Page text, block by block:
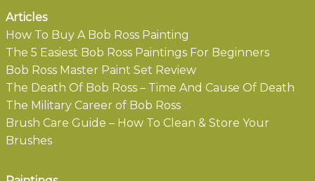
Articles
How To Buy A Bob Ross Painting
The 5 Easiest Bob Ross Paintings For Beginners
Bob Ross Master Paint Set Review
The Death Of Bob Ross – Time And Cause Of Death
The Military Career of Bob Ross
Brush Care Guide – How To Clean & Store Your
Brushes